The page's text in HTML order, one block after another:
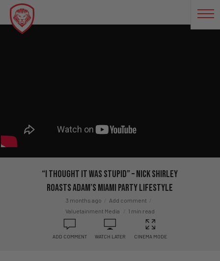
“I Thought It Was Stupid” – Nick Shirley
ROASTS Adam’s Miami Party Lifestyle
3 months ago
Add comment
Valuetainment Media
1 min read
ADD COMMENT WATCH LATER CINEMA MODE